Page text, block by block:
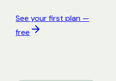
See your first plan —
free